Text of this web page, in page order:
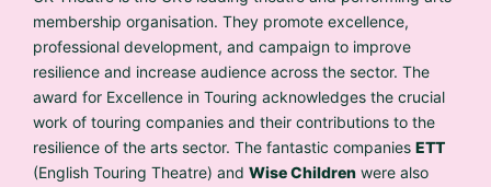
membership organisation. They promote excellence,
professional development, and campaign to improve
resilience and increase audience across the sector. The
award for Excellence in Touring acknowledges the crucial
work of touring companies and their contributions to the
resilience of the arts sector. The fantastic companies ETT
(English Touring Theatre) and Wise Children were also